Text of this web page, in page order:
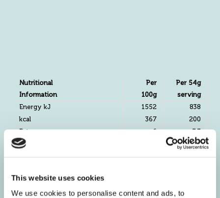
This website uses cookies
We use cookies to personalise content and ads, to
Nutritional
Information
Per
100g
Per 54g
serving
Energy kJ
1552
838
kcal
367
200
Fat g
6
3.3
Of which Saturates g
0.5
Carbohydrate g
Of which Sugars g
6.3